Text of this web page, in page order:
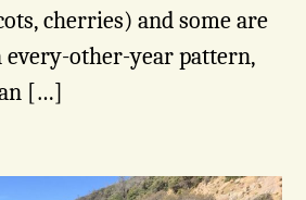
cherries) and some are
every-other-year pattern,
[…]